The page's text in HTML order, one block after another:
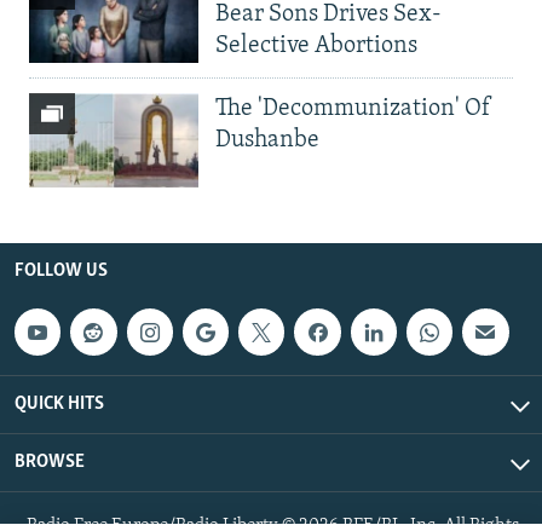
Bear Sons Drives Sex-
Selective Abortions
The 'Decommunization' Of
Dushanbe
FOLLOW US
QUICK HITS
BROWSE